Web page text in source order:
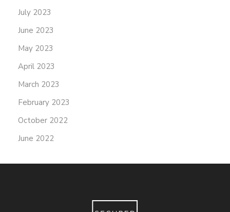
July 2023
June 2023
May 2023
April 2023
March 2023
February 2023
October 2022
June 2022